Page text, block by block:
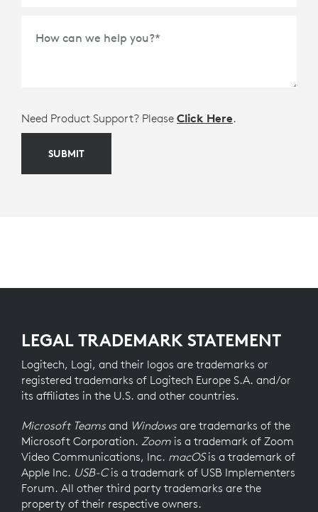
How can we help you?*
Need Product Support? Please Click Here.
SUBMIT
LEGAL TRADEMARK STATEMENT
Logitech, Logi, and their logos are trademarks or
registered trademarks of Logitech Europe S.A. and/or
its affiliates in the U.S. and other countries.
Microsoft Teamsand Windowsare trademarks of the
Microsoft Corporation. Zoom is a trademark of Zoom
Video Communications, Inc. macOSis a trademark of
Apple Inc. USB-Cis a trademark of USB Implementers
Forum. All other third party trademarks are the
property of their respective owners.